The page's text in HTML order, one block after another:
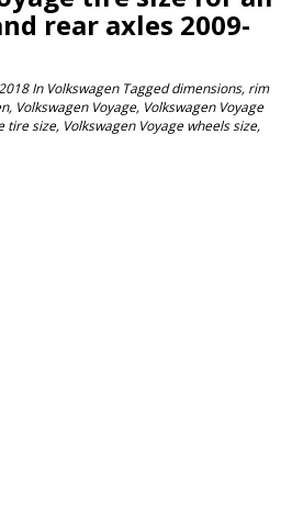
rear axles 2009-
In Volkswagen Taggeddimensions, rim
, Volkswagen Voyage, Volkswagen Voyage
tire size, Volkswagen Voyage wheels size,